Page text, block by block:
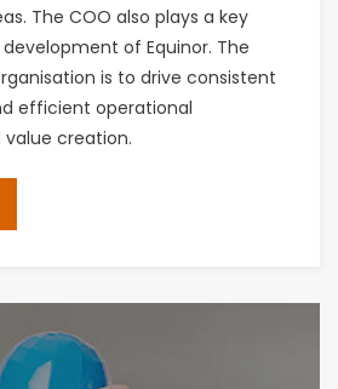
The COO also plays a key
of Equinor. The
is to drive consistent
efficient operational
creation.